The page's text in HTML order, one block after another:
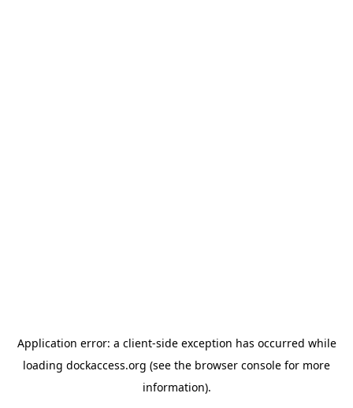
Application error: a client-side exception has occurred while
loading dockaccess.org (see the browser console for more
information).